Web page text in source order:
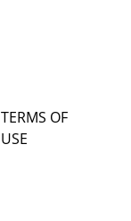
TERMS OF
USE